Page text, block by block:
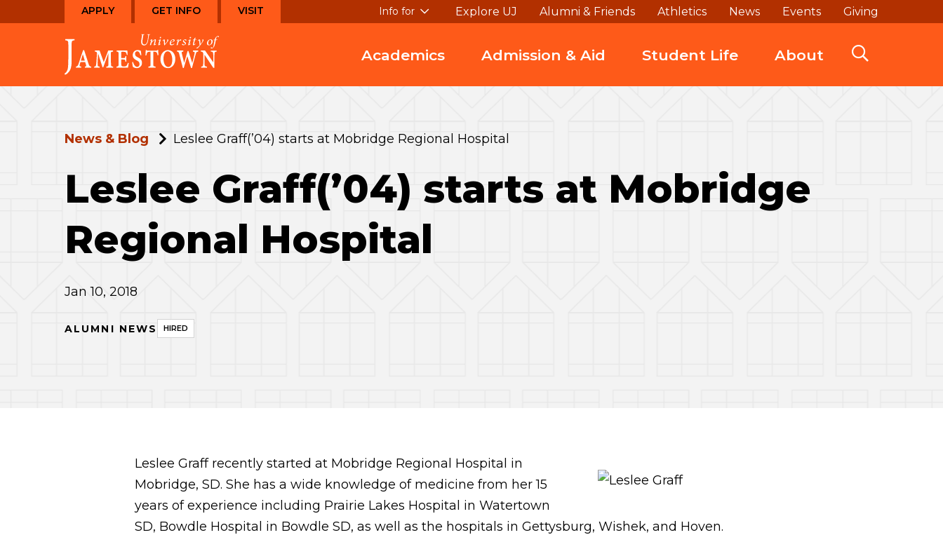
to
to
the
homepage
APPLY GET INFO VISIT Info for Explore UJ Alumni & Friends Athletics News Events Giving
Academics Admission & Aid Student Life About
News & Blog Leslee Graff(’04) starts at Mobridge Regional Hospital
Leslee Graff(’04) starts at Mobridge
Regional Hospital
Jan 10, 2018
ALUMNI NEWS HIRED
Leslee Graff recently started at Mobridge Regional Hospital in
Mobridge, SD. She has a wide knowledge of medicine from her 15
years of experience including Prairie Lakes Hospital in Watertown
SD, Bowdle Hospital in Bowdle SD, as well as the hospitals in Gettysburg, Wishek, and Hoven.